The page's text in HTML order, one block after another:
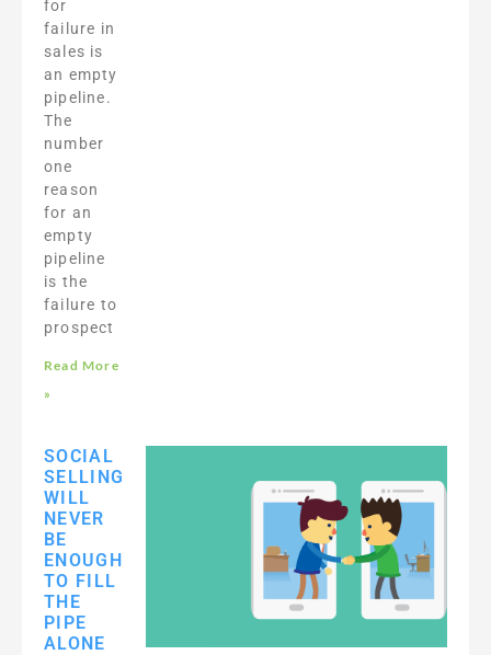
for
failure in
sales is
an empty
pipeline.
The
number
one
reason
for an
empty
pipeline
is the
failure to
prospect
Read More
»
SOCIAL
SELLING
WILL
NEVER
BE
ENOUGH
TO FILL
THE
PIPE
ALONE